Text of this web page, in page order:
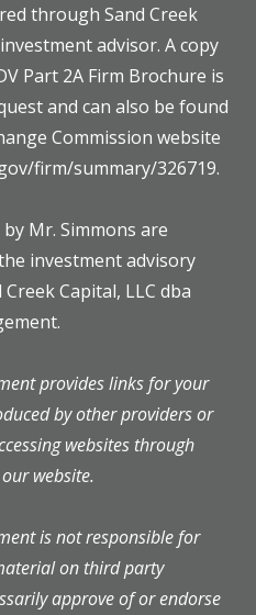
through Sand Creek
advisor. A copy
Part 2A Firm Brochure is
and can also be found
Commission website
firm/summary/326719.
Mr. Simmons are
investment advisory
Capital, LLC dba
provides links for your
by other providers or
websites through
website.
is not responsible for
on third party
approve of or endorse